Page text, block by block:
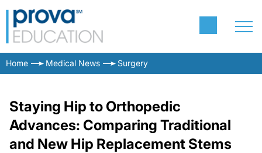
Home Medical News Surgery
Staying Hip to Orthopedic
Advances: Comparing Traditional
and New Hip Replacement Stems